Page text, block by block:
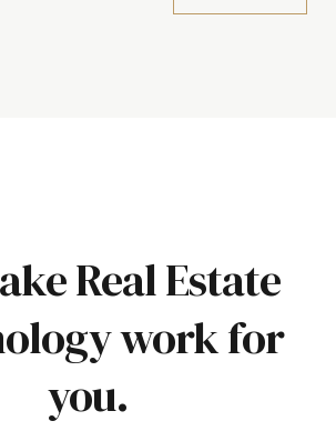
Real Estate
work for
you.